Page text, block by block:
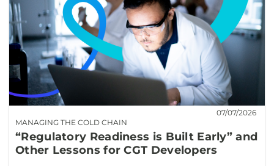
MANAGING THE COLD CHAIN
07/07/2026
“Regulatory Readiness is Built Early” and
Other Lessons for CGT Developers